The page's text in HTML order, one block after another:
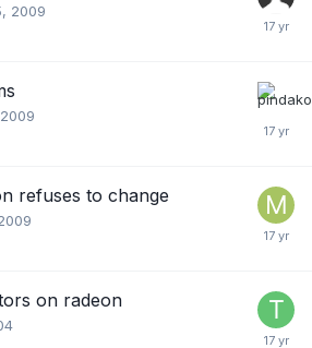
2009
refuses to change
on radeon